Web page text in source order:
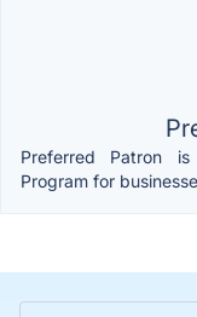
Preferred Patron
Program for